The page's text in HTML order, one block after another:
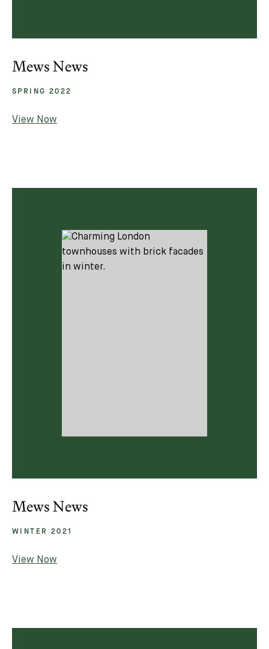
Mews News
SPRING 2022
View Now
Mews News
WINTER 2021
View Now